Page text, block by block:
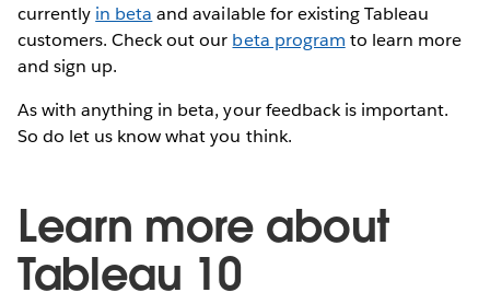
currently in beta and available for existing Tableau
customers. Check out our beta program to learn more
and sign up.
As with anything in beta, your feedback is important.
So do let us know what you think.
Learn more about
Tableau 10